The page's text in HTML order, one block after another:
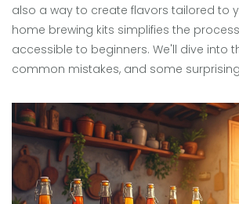
also a way to create flavors tailored to
home brewing kits simplifies the
accessible to beginners. We'll dive into
common mistakes, and some
something more malt-forward, there's
you. Discover how mixing science and
results in satisfying, foamy happiness.